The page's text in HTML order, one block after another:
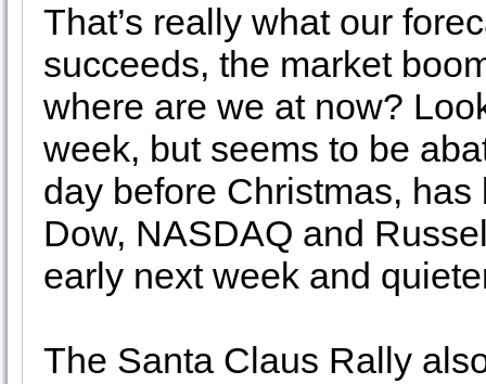
That’s really what our
succeeds, the market
where are we at now?
week, but seems to be
day before Christmas,
Dow, NASDAQ and
early next week and
The Santa Claus Rally